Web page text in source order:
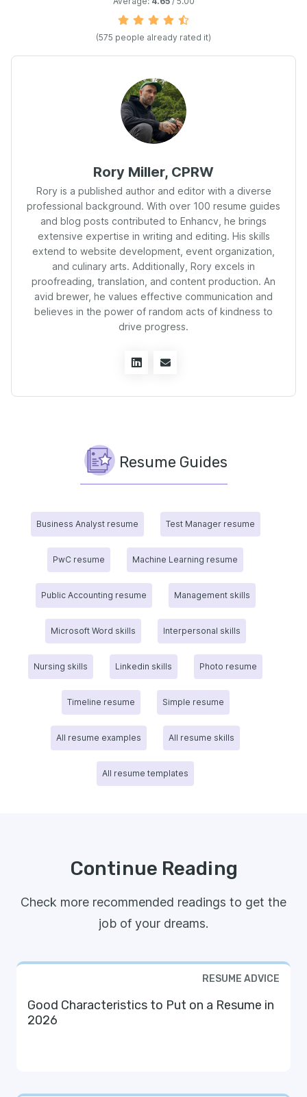
(575 people already rated it)
Rory Miller, CPRW
Rory is a published author and editor with a diverse
professional background. With over 100 resume guides
and blog posts contributed to Enhancv, he brings
extensive expertise in writing and editing. His skills
extend to website development, event organization,
and culinary arts. Additionally, Rory excels in
proofreading, translation, and content production. An
avid brewer, he values effective communication and
believes in the power of random acts of kindness to
drive progress.
Resume Guides
Business Analyst resume Test Manager resume
PwC resume Machine Learning resume
Public Accounting resume Management skills
Microsoft Word skills Interpersonal skills
Nursing skills Linkedin skills Photo resume
Timeline resume Simple resume
All resume examples All resume skills
All resume templates
Continue Reading
Check more recommended readings to get the
job of your dreams.
RESUME ADVICE
Good Characteristics to Put on a Resume in
2026